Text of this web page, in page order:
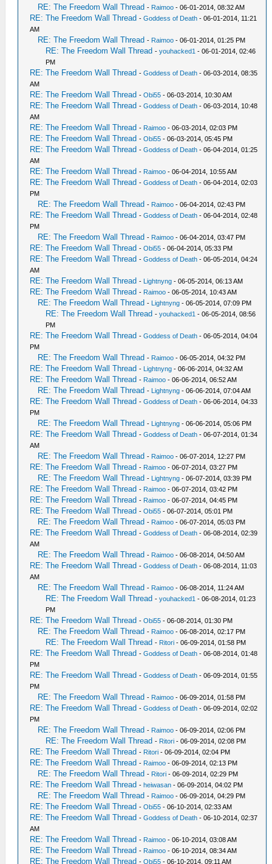
RE: The Freedom Wall Thread - Raimoo - 06-01-2014, 08:32 AM
RE: The Freedom Wall Thread -Goddess of Death - 06-01-2014, 11:21
AM
RE: The Freedom Wall Thread - Raimoo - 06-01-2014, 01:25 PM
RE: The Freedom Wall Thread -youhacked1 - 06-01-2014, 02:46
PM
RE: The Freedom Wall Thread -Goddess of Death - 06-03-2014, 08:35
AM
RE: The Freedom Wall Thread -Obi55 - 06-03-2014, 10:30 AM
RE: The Freedom Wall Thread -Goddess of Death - 06-03-2014, 10:48
AM
RE: The Freedom Wall Thread - Raimoo - 06-03-2014, 02:03 PM
RE: The Freedom Wall Thread -Obi55 - 06-03-2014, 05:45 PM
RE: The Freedom Wall Thread -Goddess of Death - 06-04-2014, 01:25
AM
RE: The Freedom Wall Thread - Raimoo - 06-04-2014, 10:55 AM
RE: The Freedom Wall Thread -Goddess of Death - 06-04-2014, 02:03
PM
RE: The Freedom Wall Thread - Raimoo - 06-04-2014, 02:43 PM
RE: The Freedom Wall Thread -Goddess of Death - 06-04-2014, 02:48
PM
RE: The Freedom Wall Thread - Raimoo - 06-04-2014, 03:47 PM
RE: The Freedom Wall Thread -Obi55 - 06-04-2014, 05:33 PM
RE: The Freedom Wall Thread -Goddess of Death - 06-05-2014, 04:24
AM
RE: The Freedom Wall Thread - Lightnyng - 06-05-2014, 06:13 AM
RE: The Freedom Wall Thread - Raimoo - 06-05-2014, 10:43 AM
RE: The Freedom Wall Thread - Lightnyng - 06-05-2014, 07:09 PM
RE: The Freedom Wall Thread -youhacked1 - 06-05-2014, 08:56
PM
RE: The Freedom Wall Thread -Goddess of Death - 06-05-2014, 04:04
PM
RE: The Freedom Wall Thread - Raimoo - 06-05-2014, 04:32 PM
RE: The Freedom Wall Thread - Lightnyng - 06-06-2014, 04:32 AM
RE: The Freedom Wall Thread - Raimoo - 06-06-2014, 06:52 AM
RE: The Freedom Wall Thread - Lightnyng - 06-06-2014, 07:04 AM
RE: The Freedom Wall Thread -Goddess of Death - 06-06-2014, 04:33
PM
RE: The Freedom Wall Thread - Lightnyng - 06-06-2014, 05:06 PM
RE: The Freedom Wall Thread -Goddess of Death - 06-07-2014, 01:34
AM
RE: The Freedom Wall Thread - Raimoo - 06-07-2014, 12:27 PM
RE: The Freedom Wall Thread - Raimoo - 06-07-2014, 03:27 PM
RE: The Freedom Wall Thread - Lightnyng - 06-07-2014, 03:39 PM
RE: The Freedom Wall Thread - Raimoo - 06-07-2014, 03:42 PM
RE: The Freedom Wall Thread - Raimoo - 06-07-2014, 04:45 PM
RE: The Freedom Wall Thread -Obi55 - 06-07-2014, 05:01 PM
RE: The Freedom Wall Thread - Raimoo - 06-07-2014, 05:03 PM
RE: The Freedom Wall Thread -Goddess of Death - 06-08-2014, 02:39
AM
RE: The Freedom Wall Thread - Raimoo - 06-08-2014, 04:50 AM
RE: The Freedom Wall Thread -Goddess of Death - 06-08-2014, 11:03
AM
RE: The Freedom Wall Thread - Raimoo - 06-08-2014, 11:24 AM
RE: The Freedom Wall Thread -youhacked1 - 06-08-2014, 01:23
PM
RE: The Freedom Wall Thread -Obi55 - 06-08-2014, 01:30 PM
RE: The Freedom Wall Thread - Raimoo - 06-08-2014, 02:17 PM
RE: The Freedom Wall Thread - Ritori - 06-09-2014, 01:58 PM
RE: The Freedom Wall Thread -Goddess of Death - 06-08-2014, 01:48
PM
RE: The Freedom Wall Thread -Goddess of Death - 06-09-2014, 01:55
PM
RE: The Freedom Wall Thread - Raimoo - 06-09-2014, 01:58 PM
RE: The Freedom Wall Thread -Goddess of Death - 06-09-2014, 02:02
PM
RE: The Freedom Wall Thread - Raimoo - 06-09-2014, 02:06 PM
RE: The Freedom Wall Thread - Ritori - 06-09-2014, 02:08 PM
RE: The Freedom Wall Thread - Ritori - 06-09-2014, 02:04 PM
RE: The Freedom Wall Thread - Raimoo - 06-09-2014, 02:13 PM
RE: The Freedom Wall Thread - Ritori - 06-09-2014, 02:29 PM
RE: The Freedom Wall Thread -heiwasan - 06-09-2014, 04:02 PM
RE: The Freedom Wall Thread - Raimoo - 06-09-2014, 04:29 PM
RE: The Freedom Wall Thread -Obi55 - 06-10-2014, 02:33 AM
RE: The Freedom Wall Thread -Goddess of Death - 06-10-2014, 02:37
AM
RE: The Freedom Wall Thread - Raimoo - 06-10-2014, 03:08 AM
RE: The Freedom Wall Thread - Raimoo - 06-10-2014, 08:34 AM
RE: The Freedom Wall Thread -Obi55 - 06-10-2014, 09:11 AM